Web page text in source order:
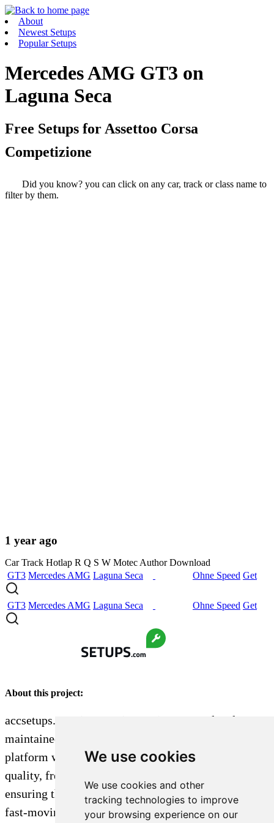
We use cookies
We use cookies and other
tracking technologies to improve
your browsing experience on our
About
Newest Setups
Popular Setups
Mercedes AMG GT3 on
Laguna Seca
Free Setups for Assettoo Corsa
Competizione
Did you know? you can click on any car, track or class name to
filter by them.
1 year ago
Car Track Hotlap R Q S W Motec Author Download
GT3 Mercedes AMG Laguna Seca Ohne Speed Get
GT3 Mercedes AMG Laguna Seca Ohne Speed Get
About this project:
accsetups.com is a passion project created and
maintained by a single dedicated sim racer. The
platform was built to aggregate and organize high-
quality, free car setups by track and vehicle,
ensuring they are easy to find and not lost in the
fast-moving, chronological feeds of platforms like